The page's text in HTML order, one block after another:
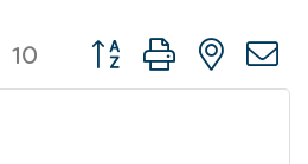
10 Button group with